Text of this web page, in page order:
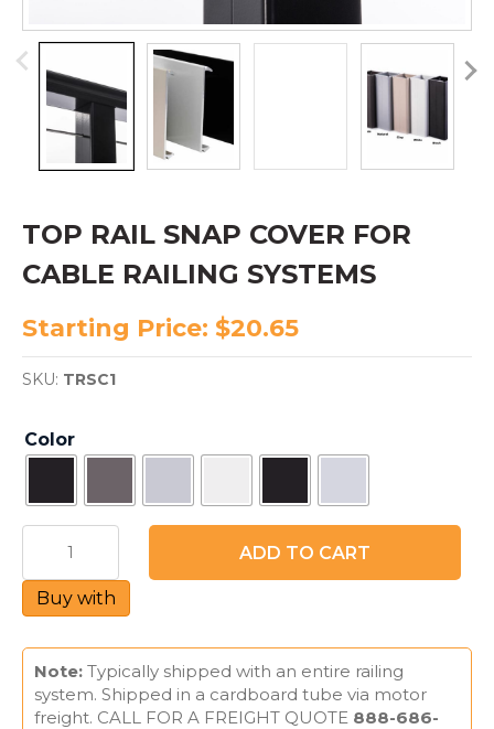
TOP RAIL SNAP COVER FOR
CABLE RAILING SYSTEMS
Starting Price: $20.65
Note: Typically shipped with an entire railing
system. Shipped in a cardboard tube via motor
freight. CALL FOR A FREIGHT QUOTE 888-686-
Color
SNAP
COVER
FOR
CABLE
RAILING
SYSTEMS
quantity
ADD TO CART
Buy with
SKU: TRSC1